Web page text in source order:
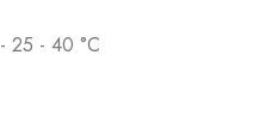
- 25 - 40 °C